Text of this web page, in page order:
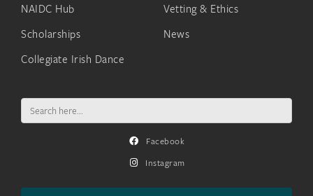
NAIDC Hub
Scholarships
Collegiate Irish Dance
Vetting & Ethics
News
Search
for:
Facebook
Instagram